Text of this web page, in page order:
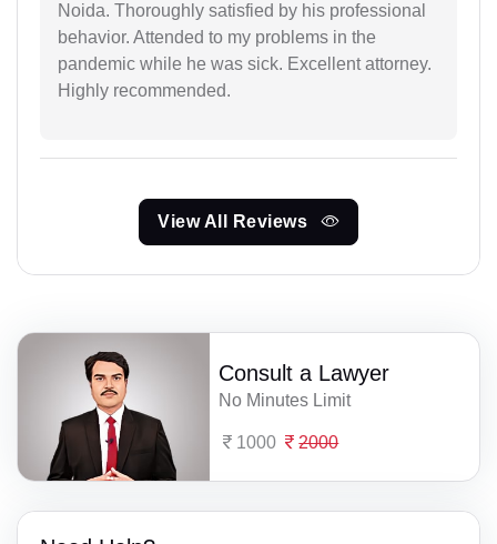
Noida. Thoroughly satisfied by his professional
behavior. Attended to my problems in the
pandemic while he was sick. Excellent attorney.
Highly recommended.
View All Reviews
Consult a Lawyer
No Minutes Limit
1000 2000